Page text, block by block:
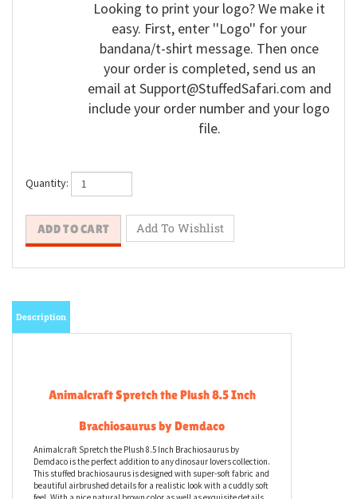
Looking to print your logo? We make it
easy. First, enter ''Logo'' for your
bandana/t-shirt message. Then once
your order is completed, send us an
email atSupport@StuffedSafari.com and
include your order number and your logo
file.
Quantity:
Animalcraft Spretch the Plush 8.5 Inch
Brachiosaurus by Demdaco